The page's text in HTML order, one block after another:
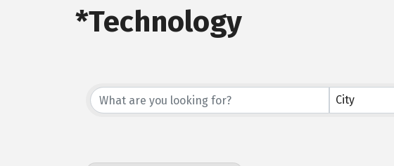
*Technology
{Directory Results}
City